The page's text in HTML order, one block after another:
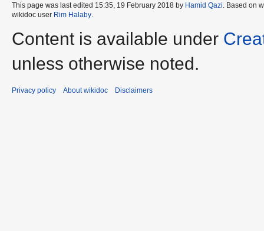
This page was last edited 15:35, 19 February 2018 by Hamid Qazi . Based on
wikidoc user Rim Halaby
Content is available under
unless otherwise noted.
Privacy policy About wikidoc Disclaimers